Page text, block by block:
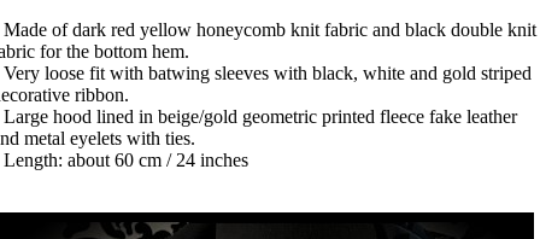
Made of dark red yellow honeycomb knit fabric and black double knit
for the bottom hem.
Very loose fit with batwing sleeves with black, white and gold striped
ribbon.
Large hood lined in beige/gold geometric printed fleece fake leather
metal eyelets with ties.
Length: about 60 cm / 24 inches